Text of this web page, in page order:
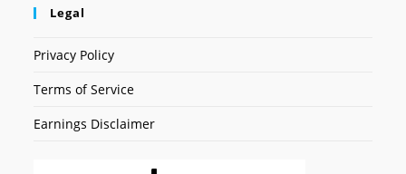
Legal
Privacy Policy
Terms of Service
Earnings Disclaimer